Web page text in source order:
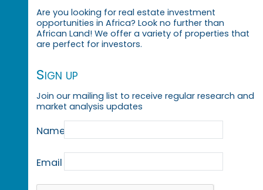
Are you looking for real estate investment
opportunities in Africa? Look no further than
African Land! We offer a variety of properties that
are perfect for investors.
Sign up
Join our mailing list to receive regular research and
market analysis updates
Name
Email